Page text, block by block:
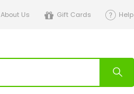
About Us Gift Cards Help